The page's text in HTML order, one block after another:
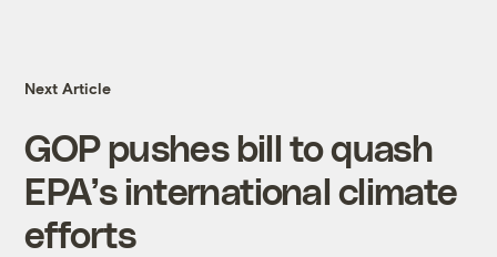
Next Article
GOP pushes bill to quash
EPA’s international climate
efforts